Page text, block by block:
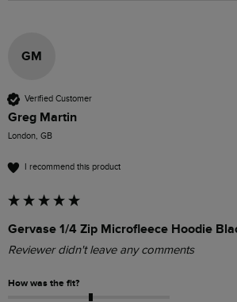
GM
Verified Customer
Greg Martin
London, GB
I recommend this product
Gervase 1/4 Zip Microfleece Hoodie
Reviewer didn't leave any comments
How was the fit?